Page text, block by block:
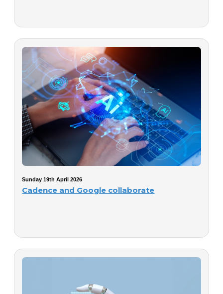
Sunday 19th April 2026
Cadence and Google collaborate